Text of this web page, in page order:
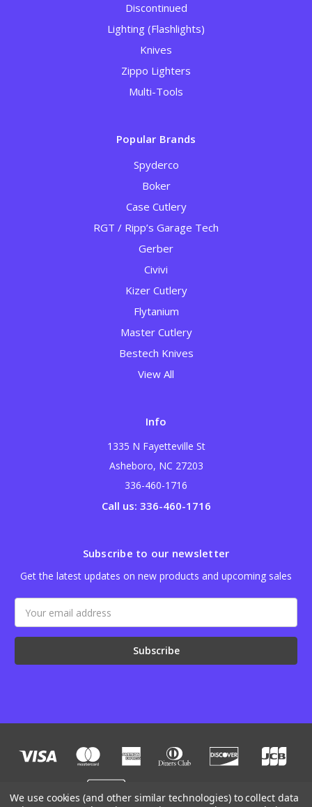
Discontinued
Lighting (Flashlights)
Knives
Zippo Lighters
Multi-Tools
Popular Brands
Spyderco
Boker
Case Cutlery
RGT / Ripp’s Garage Tech
Gerber
Civivi
Kizer Cutlery
Flytanium
Master Cutlery
Bestech Knives
View All
Info
1335 N Fayetteville St
Asheboro, NC 27203
336-460-1716
Call us: 336-460-1716
Subscribe to our newsletter
Get the latest updates on new products and upcoming sales
Address
We use cookies (and other similar technologies) to collect data